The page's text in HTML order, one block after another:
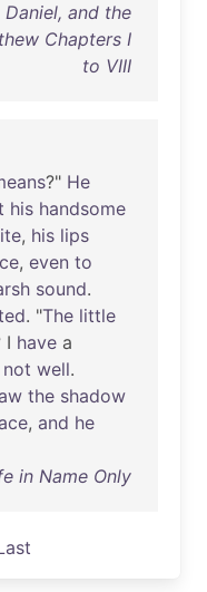
and the
Chapters I
to VIII
?" He
his handsome
, his lips
, even to
sound.
. "The little
I have a
not well.
the shadow
, and he
in Name Only